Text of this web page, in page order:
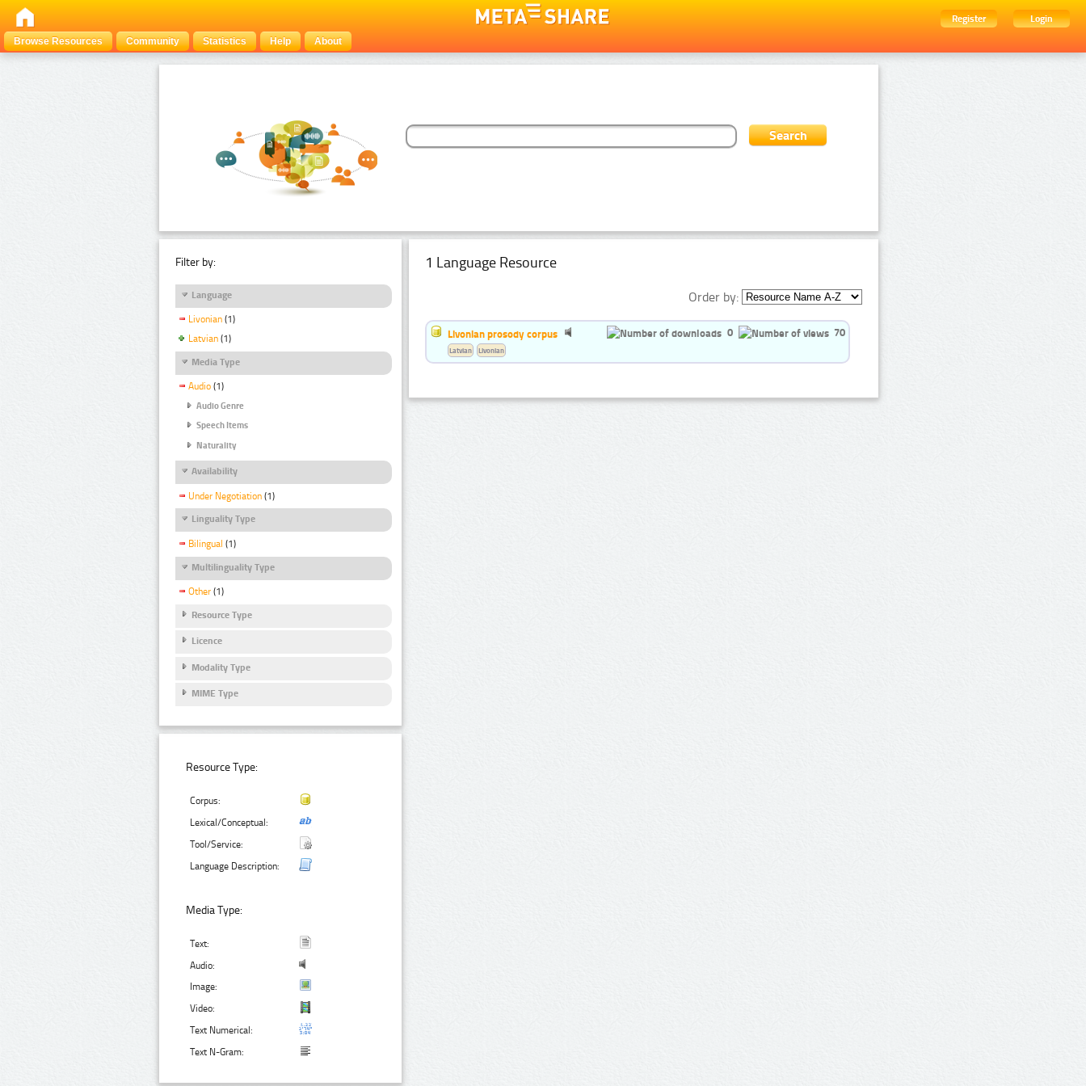
Register
Login
Browse Resources
Community Statistics Help About
Filter by:
Language
Livonian (1)
Latvian (1)
Media Type
Audio (1)
Audio Genre
Speech Items
Naturality
Availability
Under Negotiation (1)
Linguality Type
Bilingual (1)
Multilinguality Type
Other (1)
Resource Type
Licence
Modality Type
MIME Type
Resource Type:
Corpus:
Lexical/Conceptual:
Tool/Service:
Language Description:
Media Type:
Text:
Audio:
Image:
Video:
Text Numerical:
Text N-Gram:
1 Language Resource
Order by:
Livonian prosody corpus 0 70
Latvian Livonian